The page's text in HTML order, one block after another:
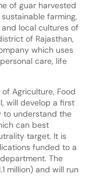
of guar harvested
farming,
local cultures of
of Rajasthan,
which uses
care, life
Agriculture, Food
will develop a first
to understand the
can best
target. It is
funded to a
The
million) and will run